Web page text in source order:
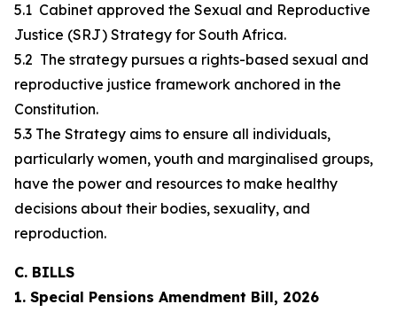
5.1 Cabinet approved the Sexual and Reproductive
Justice (SRJ) Strategy for South Africa.
5.2 The strategy pursues a rights-based sexual and
reproductive justice framework anchored in the
Constitution.
5.3 The Strategy aims to ensure all individuals,
particularly women, youth and marginalised groups,
have the power and resources to make healthy
decisions about their bodies, sexuality, and
reproduction.
C. BILLS
1. Special Pensions Amendment Bill, 2026